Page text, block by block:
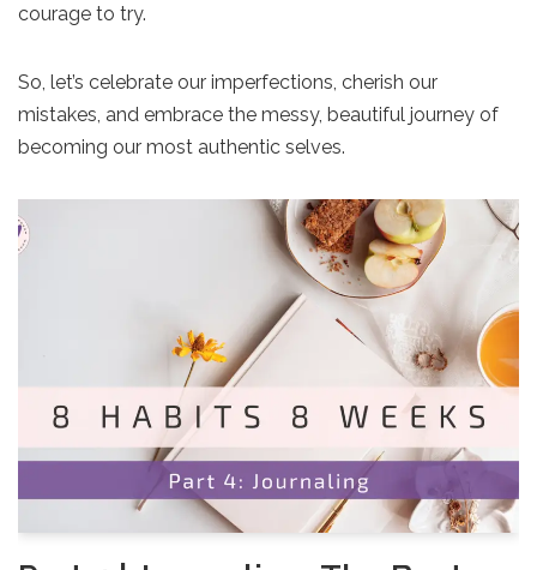
courage to try.
So, let’s celebrate our imperfections, cherish our
mistakes, and embrace the messy, beautiful journey of
becoming our most authentic selves.